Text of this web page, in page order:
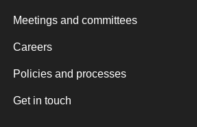
Meetings and committees
Careers
Policies and processes
Get in touch